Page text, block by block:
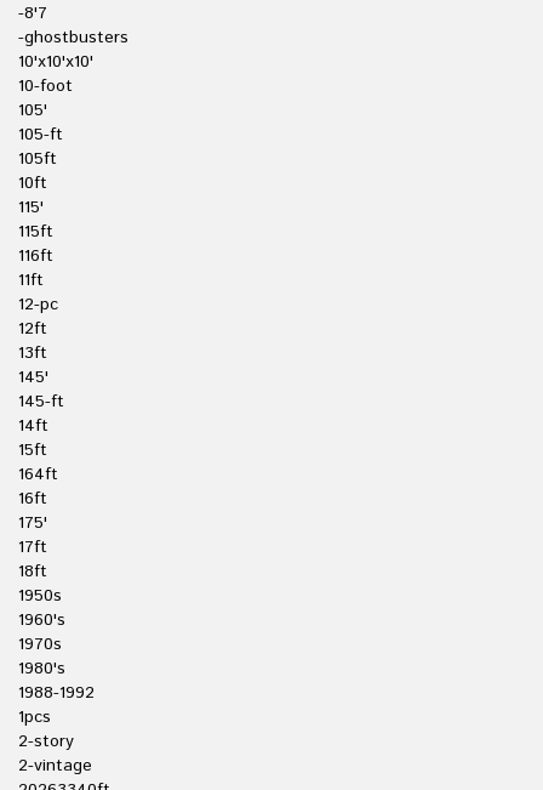
-8'7
-ghostbusters
10'x10'x10'
10-foot
105'
105-ft
105ft
10ft
115'
115ft
116ft
11ft
12-pc
12ft
13ft
145'
145-ft
14ft
15ft
164ft
16ft
175'
17ft
18ft
1950s
1960's
1970s
1980's
1988-1992
1pcs
2-story
2-vintage